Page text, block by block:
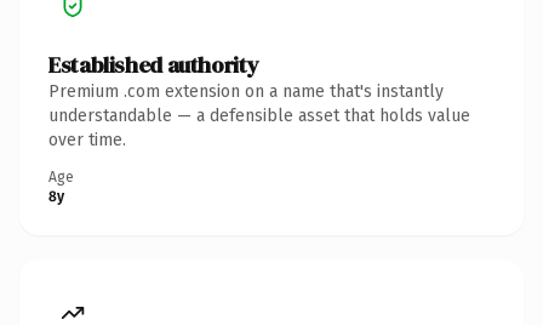
Established authority
Premium .com extension on a name that's instantly
understandable — a defensible asset that holds value
over time.
Age
8y